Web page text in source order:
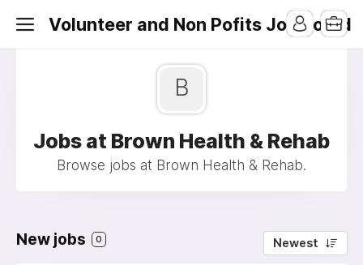
Volunteer and Non Pofits Job Board
B
Jobs at Brown Health & Rehab
Browse jobs at Brown Health & Rehab.
New jobs 0 Newest